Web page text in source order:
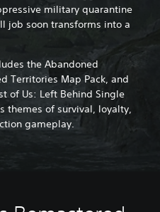
military quarantine
job soon transforms into a
the Abandoned
Territories Map Pack, and
of Us: Left Behind Single
themes of survival, loyalty,
gameplay.